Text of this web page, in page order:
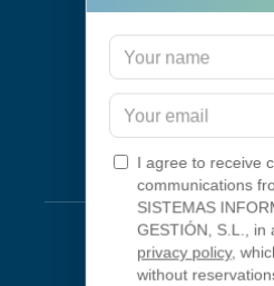
Looking
I agree to receive
communications
SISTEMAS
GESTIÓN, S.L., in
privacy policy,
without